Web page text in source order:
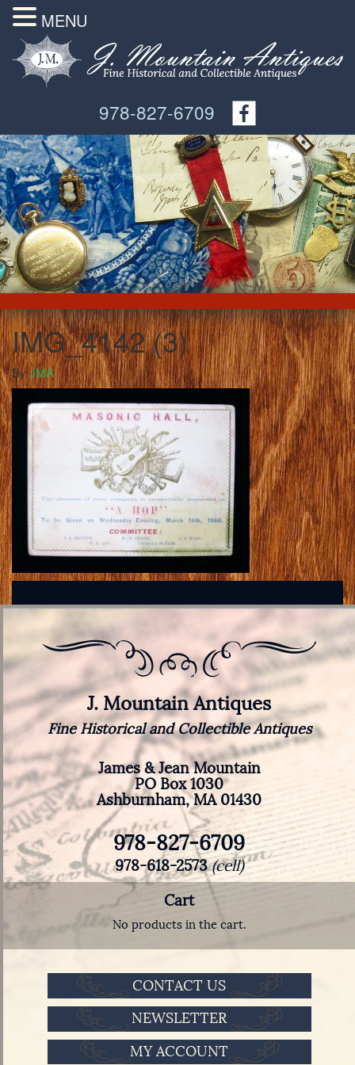
978-827-6709
IMG_4142 (3)
ByJMA
J. Mountain Antiques
Fine Historical and Collectible Antiques
James & Jean Mountain
PO Box 1030
Ashburnham, MA 01430
978-827-6709
978-618-2573(cell)
Cart
No products in the cart.
CONTACT US
NEWSLETTER
MY ACCOUNT
MENU